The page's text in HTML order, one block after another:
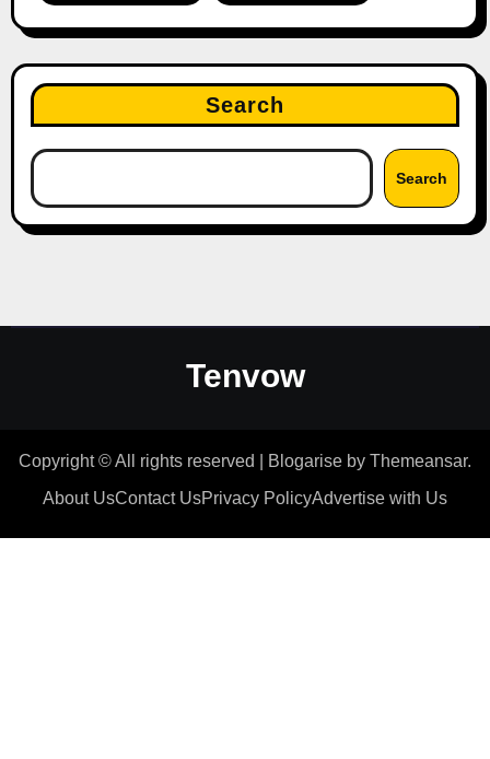
Search
Search
Tenvow
Copyright © All rights reserved Blogarise by Themeansar.
About UsContact UsPrivacy PolicyAdvertise with Us